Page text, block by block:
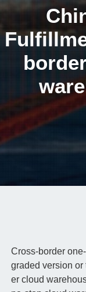
Cross-border
graded version or
er cloud